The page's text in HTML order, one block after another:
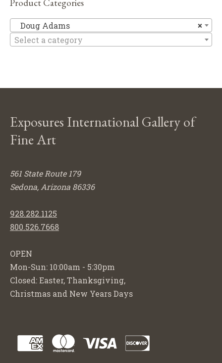
Product Categories
×
Doug Adams
Select a category
Exposures International Gallery of
Fine Art
561 State Route 179
Sedona, Arizona 86336
928.282.1125
800.526.7668
OPEN
Mon-Sun: 10:00am - 5:30pm
Closed: Easter, Thanksgiving,
Christmas and New Years Days